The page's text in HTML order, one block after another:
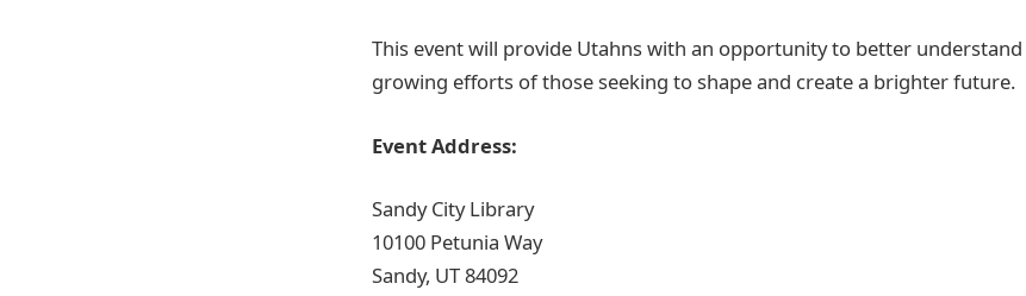
This event will provide Utahns with an opportunity to better
growing efforts of those seeking to shape and create a brighter future.
Event Address:
Sandy City Library
10100 Petunia Way
Sandy, UT 84092